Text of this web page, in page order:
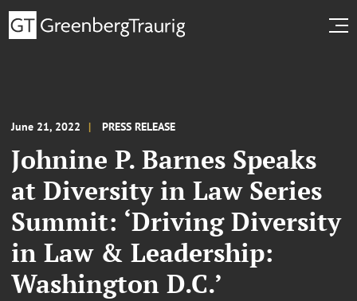
June 21, 2022 PRESS RELEASE
Johnine P. Barnes Speaks
at Diversity in Law Series
Summit: ‘Driving Diversity
in Law & Leadership:
Washington D.C.’